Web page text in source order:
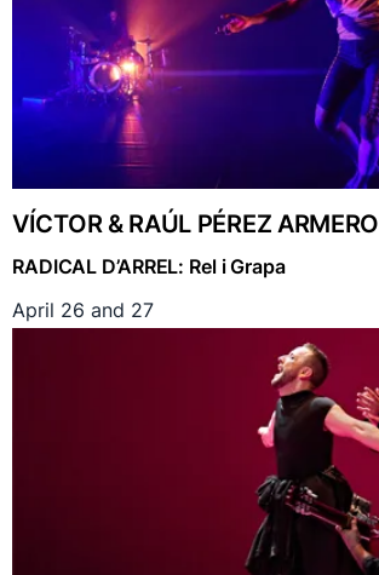
VÍCTOR & RAÚL PÉREZ ARMERO
RADICAL D’ARREL: Rel i Grapa
April 26 and 27